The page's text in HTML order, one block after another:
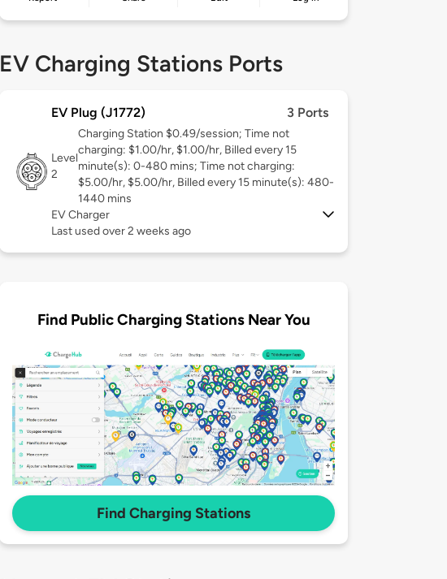
EV Charging Stations Ports
EV Plug (J1772) 3 Ports
Level
2
Charging Station $0.49/session; Time not
charging: $1.00/hr, $1.00/hr, Billed every 15
minute(s): 0-480 mins; Time not charging:
$5.00/hr, $5.00/hr, Billed every 15 minute(s): 480-
1440 mins
EV Charger
Last used over 2 weeks ago
Find Public Charging Stations Near You
Find Charging Stations